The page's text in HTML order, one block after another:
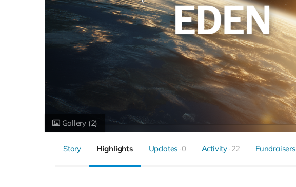
Gallery (2)
Story Highlights Updates 0 Activity 22 Fundraisers